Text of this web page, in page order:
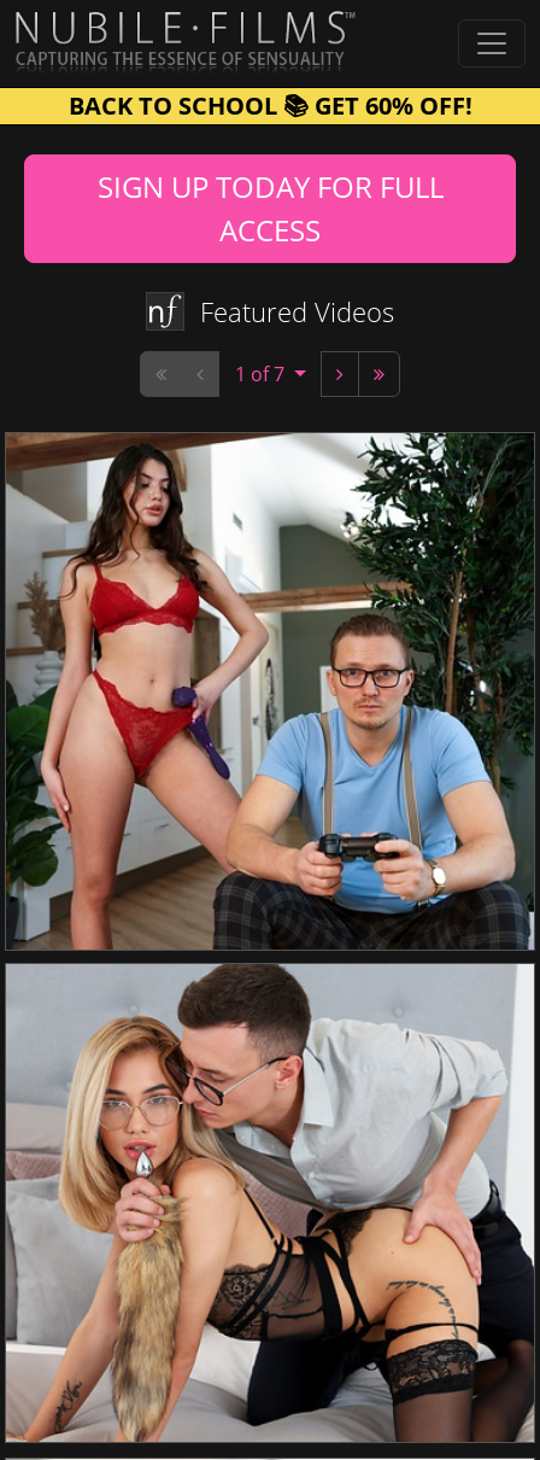
BACK TO SCHOOL 📚 GET 60% OFF!
SIGN UP TODAY FOR FULL
ACCESS
Featured Videos
1 of 7